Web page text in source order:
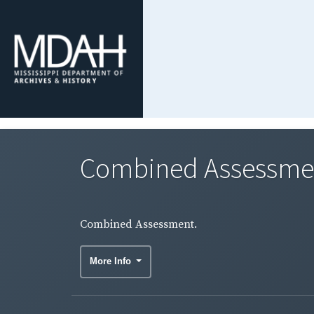
Combined
Combined Assessment.
More Info